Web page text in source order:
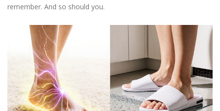
remember. And so should you.